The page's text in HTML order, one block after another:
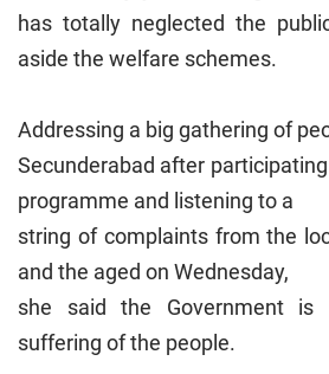
has totally neglected the
aside the welfare schemes.
Addressing a big gathering of
Secunderabad after
programme and listening to a
string of complaints from the
and the aged on Wednesday,
she said the Government
suffering of the people.